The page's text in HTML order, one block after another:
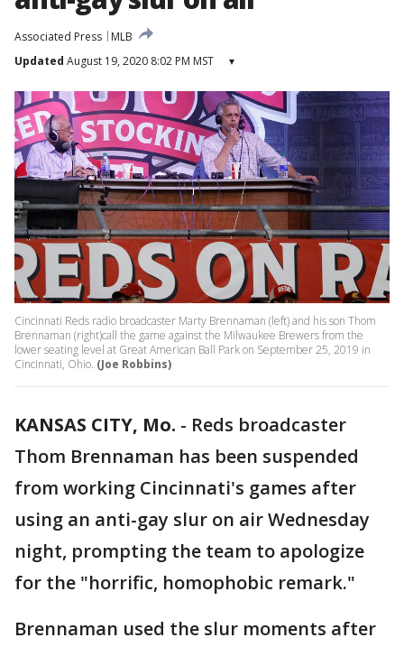
Associated Press
MLB
Updated August 19, 2020 8:02 PM MST ▾
Cincinnati Reds radio broadcaster Marty Brennaman (left) and his son Thom
Brennaman (right)call the game against the Milwaukee Brewers from the
lower seating level at Great American Ball Park on September 25, 2019 in
Cincinnati, Ohio. (Joe Robbins)
KANSAS CITY, Mo. - Reds broadcaster
Thom Brennaman has been suspended
from working Cincinnati's games after
using an anti-gay slur on air Wednesday
night, prompting the team to apologize
for the "horrific, homophobic remark."
Brennaman used the slur moments after